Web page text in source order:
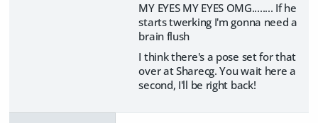
MY EYES MY EYES OMG........ If he
starts twerking I'm gonna need a
brain flush
I think there's a pose set for that
over at Sharecg. You wait here a
second, I'll be right back!